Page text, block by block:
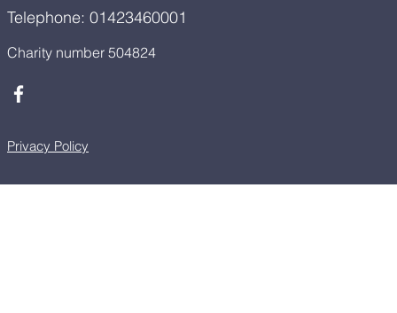
Telephone: 01423460001
Charity number 504824
Privacy Policy